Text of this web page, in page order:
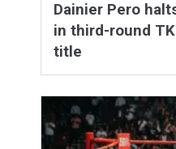
Dainier Pero
in third-round
title